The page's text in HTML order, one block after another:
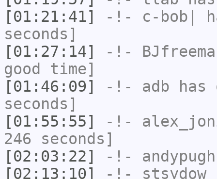
[01:21:41]
-!- c-bob|
seconds]
[01:27:14]
-!-
good time]
[01:46:09]
-!- adb has
seconds]
[01:55:55]
-!-
246 seconds]
[02:03:22]
-!- andypugh
[02:13:10]
-!- stsydow